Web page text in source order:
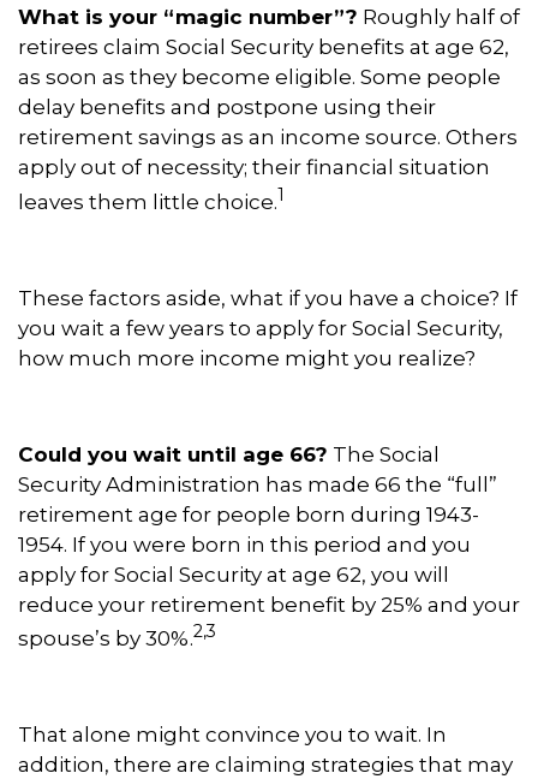
What is your “magic number”? Roughly half of
retirees claim Social Security benefits at age 62,
as soon as they become eligible. Some people
delay benefits and postpone using their
retirement savings as an income source. Others
apply out of necessity; their financial situation
leaves them little choice.1
These factors aside, what if you have a choice? If
you wait a few years to apply for Social Security,
how much more income might you realize?
Could you wait until age 66? The Social
Security Administration has made 66 the “full”
retirement age for people born during 1943-
1954. If you were born in this period and you
apply for Social Security at age 62, you will
reduce your retirement benefit by 25% and your
spouse’s by 30%.2,3
That alone might convince you to wait. In
addition, there are claiming strategies that may